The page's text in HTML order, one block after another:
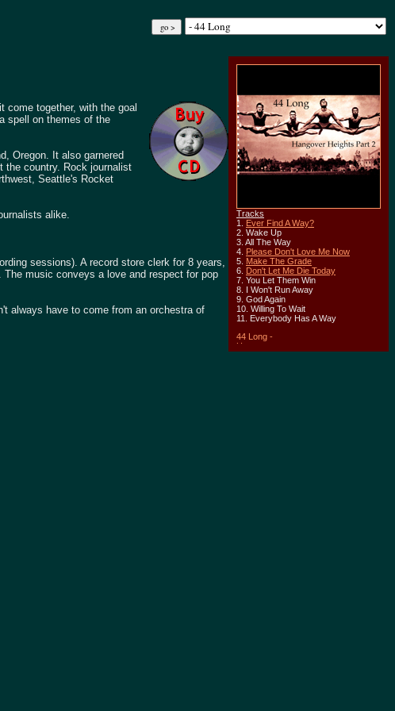
Tracks
1. Ever Find A Way?
2. Wake Up
3. All The Way
4. Please Don't Love Me Now
5. Make The Grade
6. Don't Let Me Die Today
7. You Let Them Win
8. I Won't Run Away
9. God Again
10. Willing To Wait
11. Everybody Has A Way
come together, with the goal
spell on themes of the
Oregon. It also garnered
the country. Rock journalist
Seattle's Rocket
alike.
sessions). A record store clerk for 8 years,
music conveys a love and respect for pop
always have to come from an orchestra of